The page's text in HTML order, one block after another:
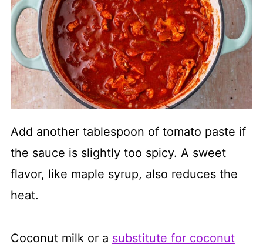
Add another tablespoon of tomato paste if
the sauce is slightly too spicy. A sweet
flavor, like maple syrup, also reduces the
heat.
Coconut milk or a substitute for coconut